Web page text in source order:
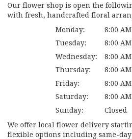
Our flower shop is open the
with fresh, handcrafted floral
Monday:
8:00
Tuesday:
8:00
Wednesday:
8:00
Thursday:
8:00
Friday:
8:00
Saturday:
8:00
Sunday:
Closed
We offer local flower delivery
flexible options including same-